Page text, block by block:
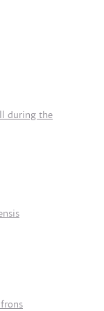
during the